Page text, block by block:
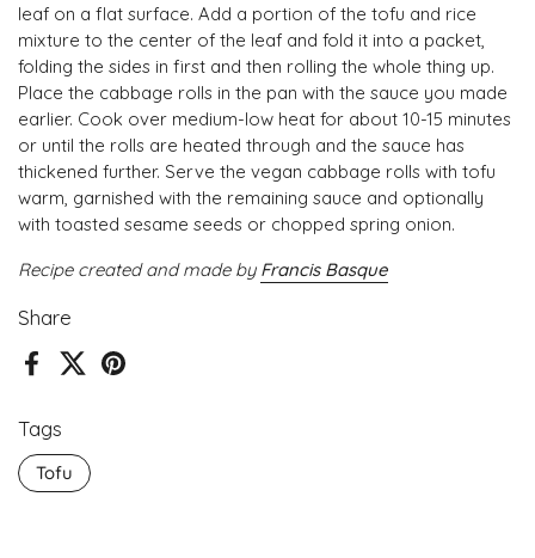
Share
Facebook
X (Twitter)Pinterest
Tags
Tofu
leaf on a flat surface. Add a portion of the tofu and rice
mixture to the center of the leaf and fold it into a packet,
folding the sides in first and then rolling the whole thing up.
Place the cabbage rolls in the pan with the sauce you made
earlier. Cook over medium-low heat for about 10-15 minutes
or until the rolls are heated through and the sauce has
thickened further. Serve the vegan cabbage rolls with tofu
warm, garnished with the remaining sauce and optionally
with toasted sesame seeds or chopped spring onion.
Recipe created and made by Francis Basque